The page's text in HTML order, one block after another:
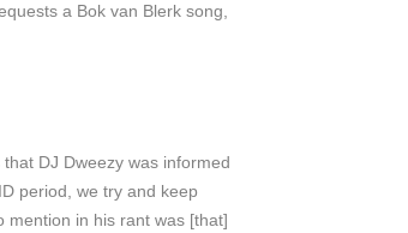
a Bok van Blerk song,
DJ Dweezy was informed
period, we try and keep
mention in his rant was [that]